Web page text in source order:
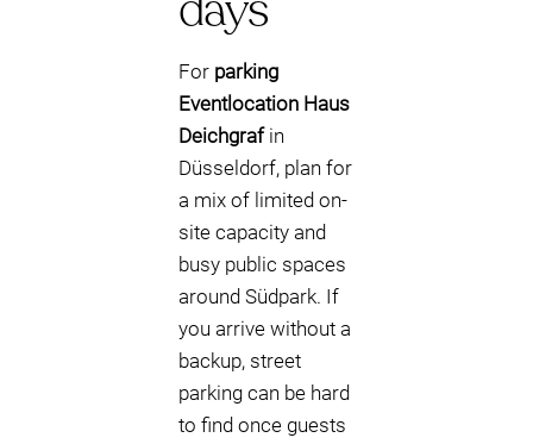
For parking
Eventlocation Haus
Deichgrafin
Düsseldorf, plan for
a mix of limited on-
site capacity and
busy public spaces
around Südpark. If
you arrive without a
backup, street
parking can be hard
to find once guests